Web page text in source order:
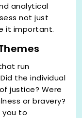
analytical
not just
it important.
run
the individual
justice? Were
or bravery?
you to